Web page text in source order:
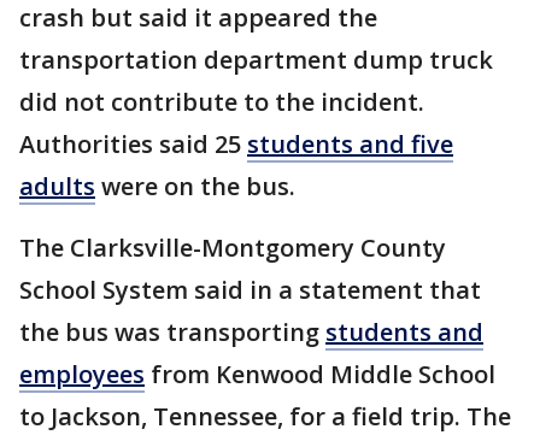
crash but said it appeared the
transportation department dump truck
did not contribute to the incident.
Authorities said 25 students and five
adults were on the bus.
The Clarksville-Montgomery County
School System said in a statement that
the bus was transporting students and
employees from Kenwood Middle School
to Jackson, Tennessee, for a field trip. The